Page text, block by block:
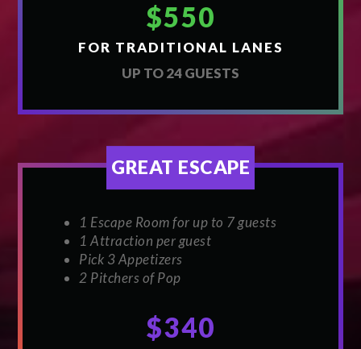
$550
FOR TRADITIONAL LANES
UP TO 24 GUESTS
GREAT ESCAPE
1 Escape Room for up to 7 guests
1 Attraction per guest
Pick 3 Appetizers
2 Pitchers of Pop
$340